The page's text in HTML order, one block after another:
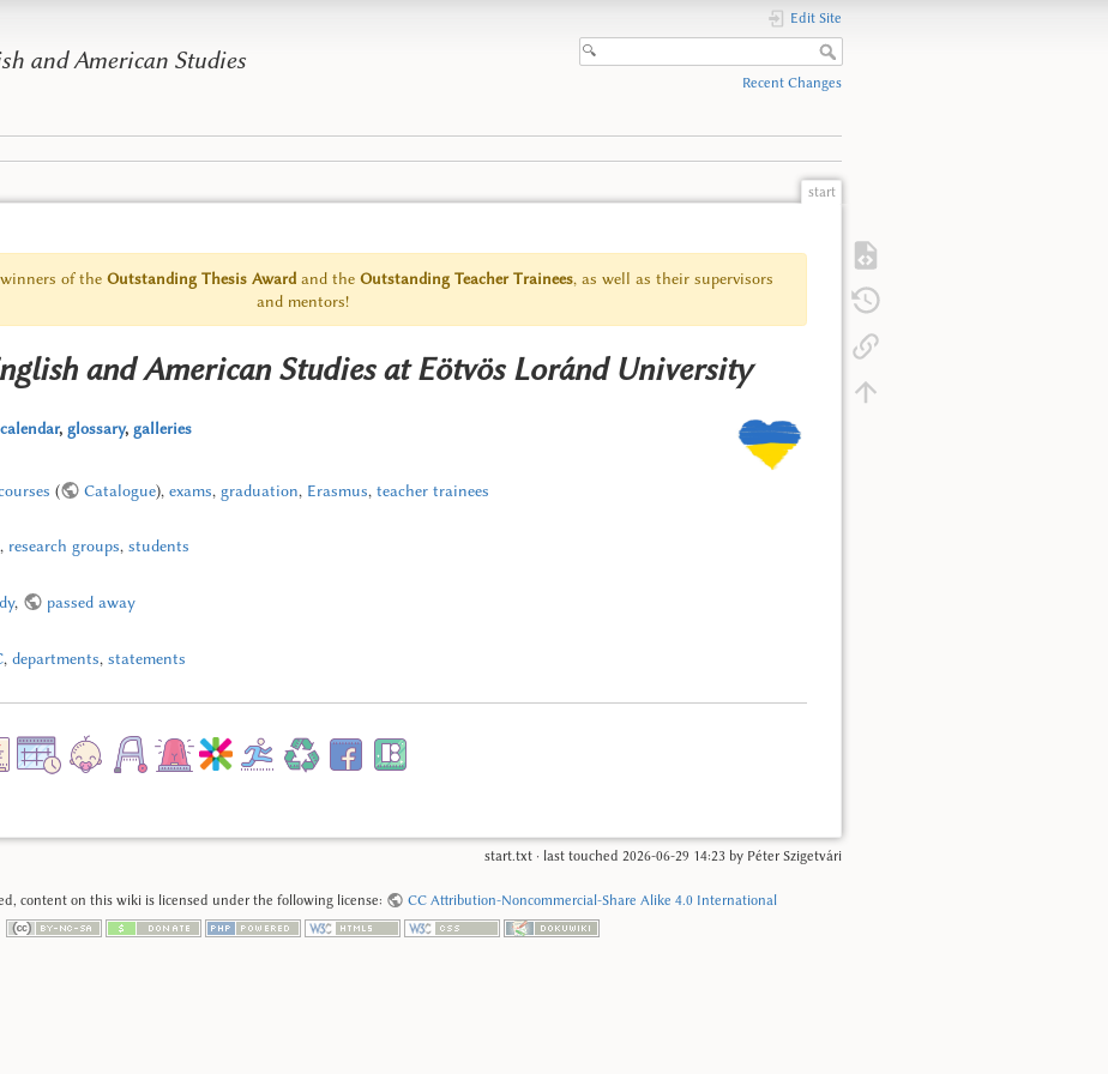
and American Studies
Edit Site
Recent Changes
start
of the Outstanding Thesis Awardand the Outstanding Teacher Trainees, as well as their supervisors
and mentors!
and American Studies at Eötvös Loránd University
calendar, glossary, galleries
( Catalogue), exams, graduation, Erasmus, teacher trainees
, research groups, students
,
passed away
, departments, statements
start.txt · last touched 2026-06-29 14:23 by Péter Szigetvári
content on this wiki is licensed under the following license: CC Attribution-Noncommercial-Share Alike 4.0 International